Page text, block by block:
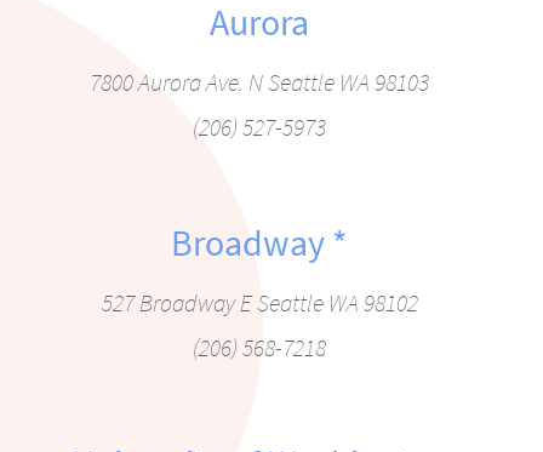
Aurora
7800 Aurora Ave. N Seattle WA 98103
(206) 527-5973
Broadway *
527 Broadway E Seattle WA 98102
(206) 568-7218